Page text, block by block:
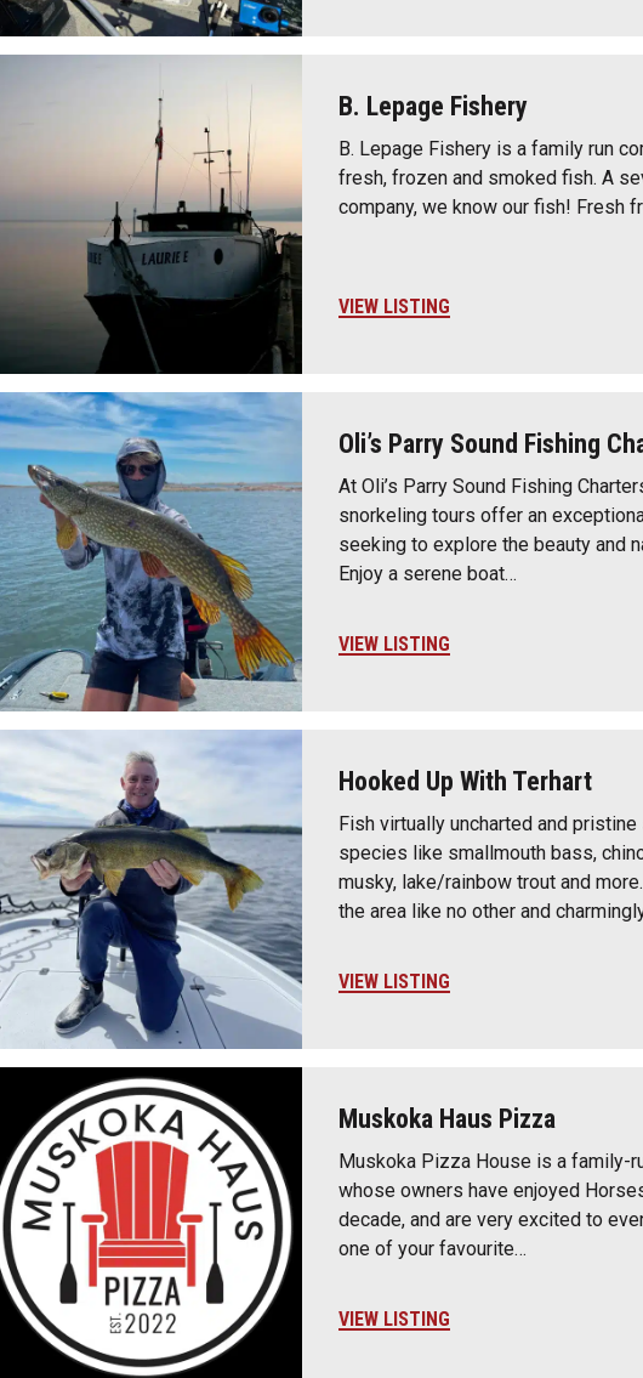
B. Lepage Fishery
B. Lepage Fishery is a family run
fresh, frozen and smoked fish. A
company, we know our fish! Fresh
VIEW LISTING
Oli’s Parry Sound Fishing
At Oli’s Parry Sound Fishing
snorkeling tours offer an
seeking to explore the beauty and
Enjoy a serene boat…
VIEW LISTING
Hooked Up With Terhart
Fish virtually uncharted and
species like smallmouth bass,
musky, lake/rainbow trout and
the area like no other and
VIEW LISTING
Muskoka Haus Pizza
Muskoka Pizza House is a family-
whose owners have enjoyed
decade, and are very excited to
one of your favourite…
VIEW LISTING